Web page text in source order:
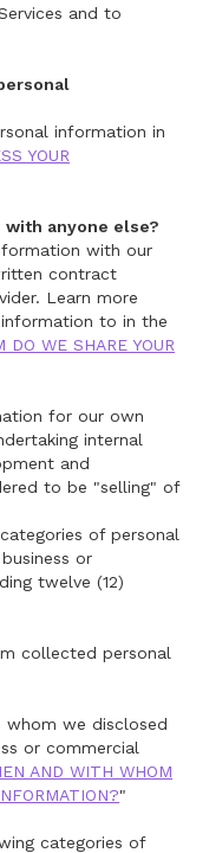
and to
information in
YOUR
anyone else?
with our
contract
Learn more
to in the
WE SHARE YOUR
for our own
internal
and
to be "selling" of
of personal
or
twelve (12)
collected personal
we disclosed
or commercial
AND WITH WHOM
"
categories of